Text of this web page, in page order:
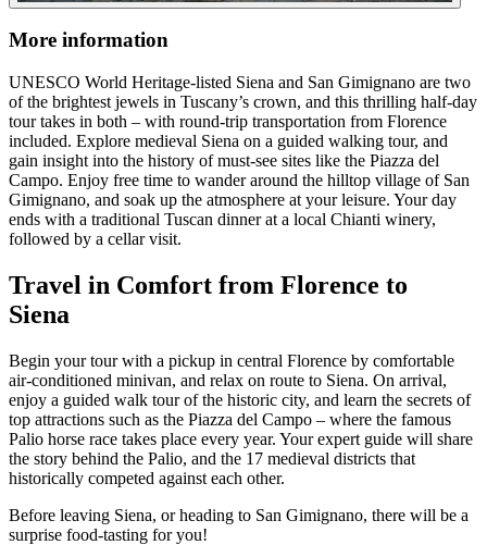
More information
UNESCO World Heritage-listed Siena and San Gimignano are two
of the brightest jewels in Tuscany’s crown, and this thrilling half-day
tour takes in both – with round-trip transportation from Florence
included. Explore medieval Siena on a guided walking tour, and
gain insight into the history of must-see sites like the Piazza del
Campo. Enjoy free time to wander around the hilltop village of San
Gimignano, and soak up the atmosphere at your leisure. Your day
ends with a traditional Tuscan dinner at a local Chianti winery,
followed by a cellar visit.
Travel in Comfort from Florence to
Siena
Begin your tour with a pickup in central Florence by comfortable
air-conditioned minivan, and relax on route to Siena. On arrival,
enjoy a guided walk tour of the historic city, and learn the secrets of
top attractions such as the Piazza del Campo – where the famous
Palio horse race takes place every year. Your expert guide will share
the story behind the Palio, and the 17 medieval districts that
historically competed against each other.
Before leaving Siena, or heading to San Gimignano, there will be a
surprise food-tasting for you!